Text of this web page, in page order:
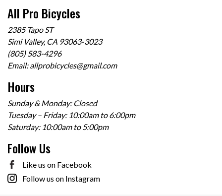
All Pro Bicycles
2385 Tapo ST
Simi Valley, CA 93063-3023
(805) 583-4296
Email:allprobicycles@gmail.com
Hours
Sunday & Monday: Closed
Tuesday – Friday: 10:00am to 6:00pm
Saturday: 10:00am to 5:00pm
Follow Us
Like us on Facebook
Follow us on Instagram